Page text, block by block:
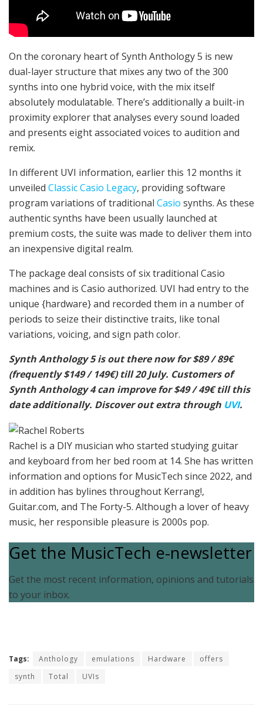
On the coronary heart of Synth Anthology 5 is new
dual-layer structure that mixes any two of the 300
synths into one hybrid voice, with the mix itself
absolutely modulatable. There’s additionally a built-in
proximity explorer that analyses every sound loaded
and presents eight associated voices to audition and
remix.
In different UVI information, earlier this 12 months it
unveiled Classic Casio Legacy, providing software
program variations of traditional Casio synths. As these
authentic synths have been usually launched at
premium costs, the suite was made to deliver them into
an inexpensive digital realm.
The package deal consists of six traditional Casio
machines and is Casio authorized. UVI had entry to the
unique {hardware} and recorded them in a number of
periods to seize their distinctive traits, like tonal
variations, voicing, and sign path color.
Synth Anthology 5 is out there now for $89 / 89€
(frequently $149 / 149€) till 20 July. Customers of
Synth Anthology 4 can improve for $49 / 49€ till this
date additionally. Discover out extra through UVI.
Rachel is a DIY musician who started studying guitar
and keyboard from her bed room at 14. She has written
information and options for MusicTech since 2022, and
in addition has bylines throughout Kerrang!,
Guitar.com, and The Forty-5. Although a lover of heavy
music, her responsible pleasure is 2000s pop.
Get the MusicTech e-newsletter
Get the most recent information, opinions and tutorials
to your inbox.
Tags: Anthology emulations Hardware
offers
synth
Total UVIs